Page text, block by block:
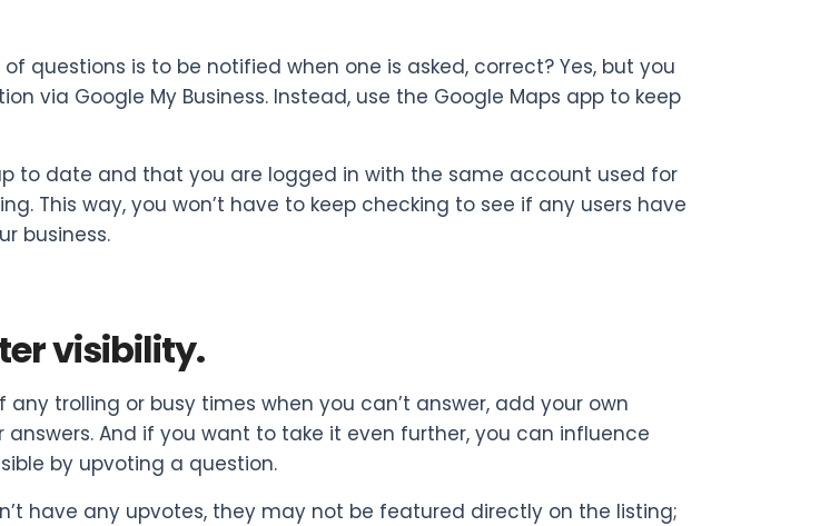
questions is to be notified when one is asked, correct? Yes, but you
via Google My Business. Instead, use the Google Maps app to keep
to date and that you are logged in with the same account used for
This way, you won’t have to keep checking to see if any users have
business.
visibility.
trolling or busy times when you can’t answer, add your own
And if you want to take it even further, you can influence
by upvoting a question.
have any upvotes, they may not be featured directly on the listing;